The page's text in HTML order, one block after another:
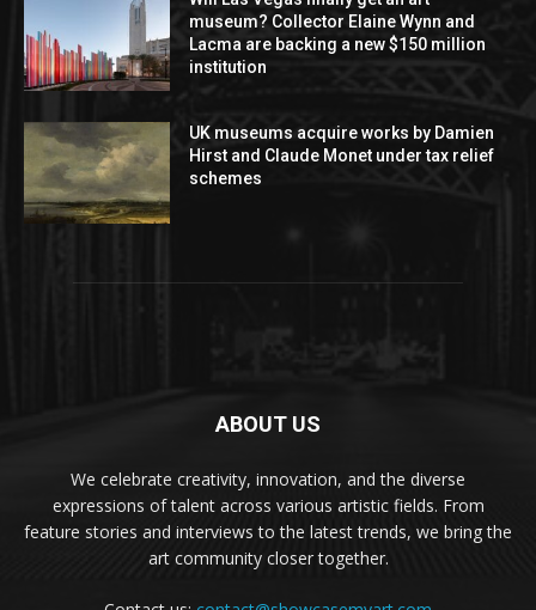
museum? Collector Elaine Wynn and
Lacma are backing a new $150 million
institution
UK museums acquire works by Damien
Hirst and Claude Monet under tax relief
schemes
ABOUT US
We celebrate creativity, innovation, and the diverse
expressions of talent across various artistic fields. From
feature stories and interviews to the latest trends, we bring the
art community closer together.